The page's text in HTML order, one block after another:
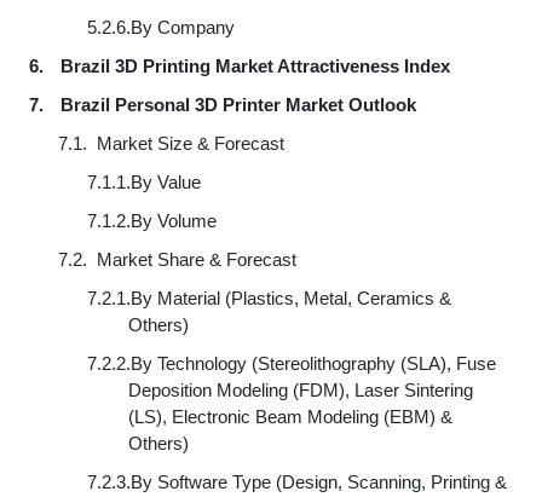
5.2.6.By Company
6.
Brazil 3D Printing Market Attractiveness Index
7.
Brazil Personal 3D Printer Market Outlook
7.1. Market Size & Forecast
7.1.1.By Value
7.1.2.By Volume
7.2. Market Share & Forecast
7.2.1.By Material (Plastics, Metal, Ceramics &
Others)
7.2.2.By Technology (Stereolithography (SLA), Fuse
Deposition Modeling (FDM), Laser Sintering
(LS), Electronic Beam Modeling (EBM) &
Others)
7.2.3.By Software Type (Design, Scanning, Printing &